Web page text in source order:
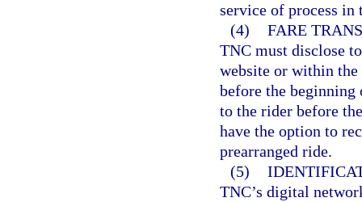
service of process in
(4) FARE
TNC must disclose
website or within
before the beginning
to the rider before
have the option to
prearranged ride.
(5)
TNC’s digital